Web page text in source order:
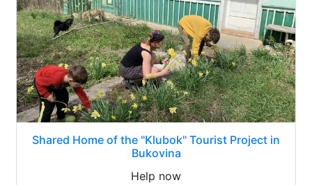
Shared Home of the "Klubok" Tourist Project in
Bukovina
Help now